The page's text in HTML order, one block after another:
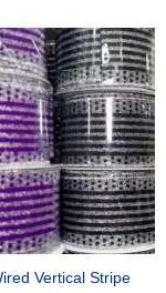
Vertical Stripe
Current
price
is:
$8.75.